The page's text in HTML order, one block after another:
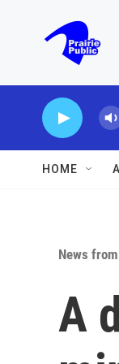
HOME
News
A